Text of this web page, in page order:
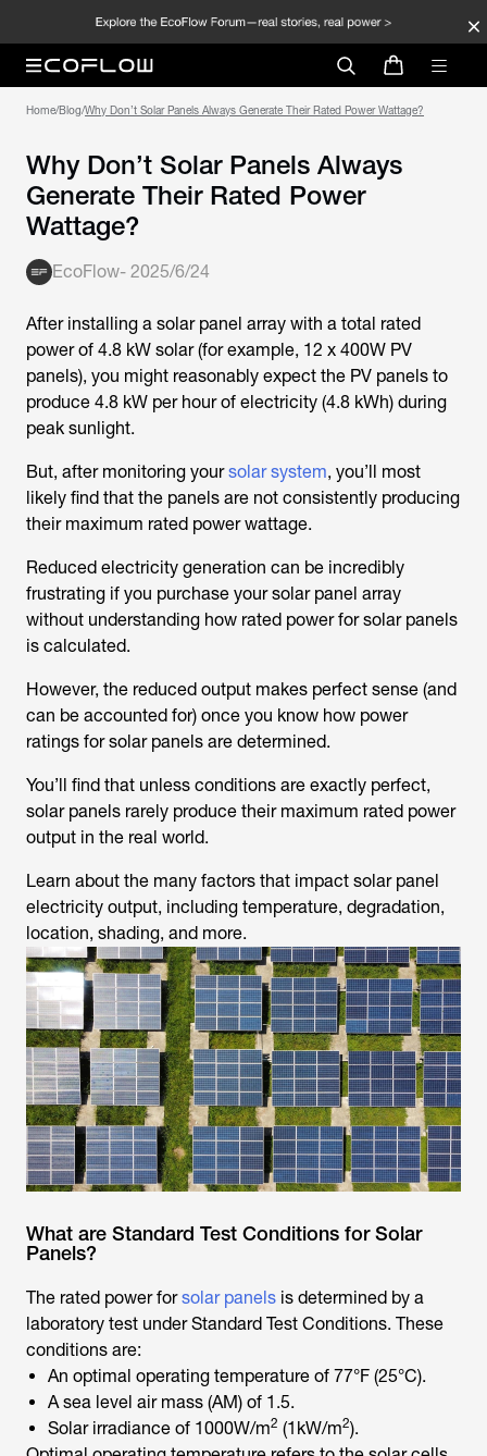
Home/Blog/Why Don’t Solar Panels Always Generate Their Rated Power Wattage?
Why Don’t Solar Panels Always
Generate Their Rated Power
Wattage?
EcoFlow- 2025/6/24
After installing a solar panel array with a total rated
power of 4.8 kW solar (for example, 12 x 400W PV
panels), you might reasonably expect the PV panels to
produce 4.8 kW per hour of electricity (4.8 kWh) during
peak sunlight.
But, after monitoring yoursolar system, you’ll most
likely find that the panels are not consistently producing
their maximum rated power wattage.
Reduced electricity generation can be incredibly
frustrating if you purchase your solar panel array
without understanding how rated power for solar panels
is calculated.
However, the reduced output makes perfect sense (and
can be accounted for) once you know how power
ratings for solar panels are determined.
You’ll find that unless conditions are exactly perfect,
solar panels rarely produce their maximum rated power
output in the real world.
Learn about the many factors that impact solar panel
electricity output, including temperature, degradation,
location, shading, and more.
What are Standard Test Conditions for Solar
Panels?
The rated power forsolar panels is determined by a
laboratory test under Standard Test Conditions. These
conditions are:
An optimal operating temperature of 77°F (25°C).
A sea level air mass (AM) of 1.5.
Solar irradiance of 1000W/m2 (1kW/m2).